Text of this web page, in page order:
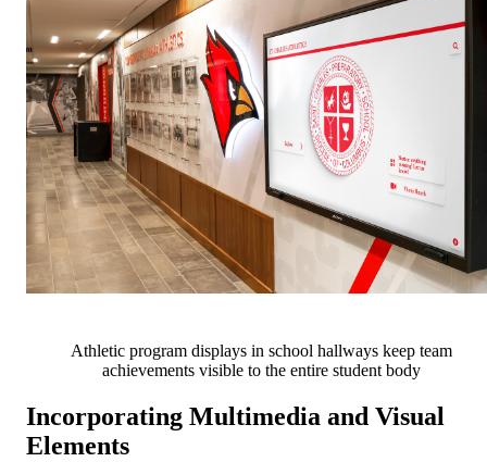
Athletic program displays in school hallways keep team
achievements visible to the entire student body
Incorporating Multimedia and Visual
Elements